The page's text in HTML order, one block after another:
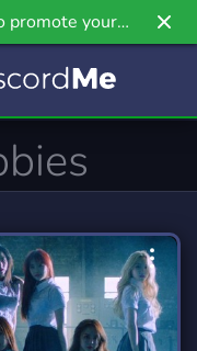
promote your
our newest